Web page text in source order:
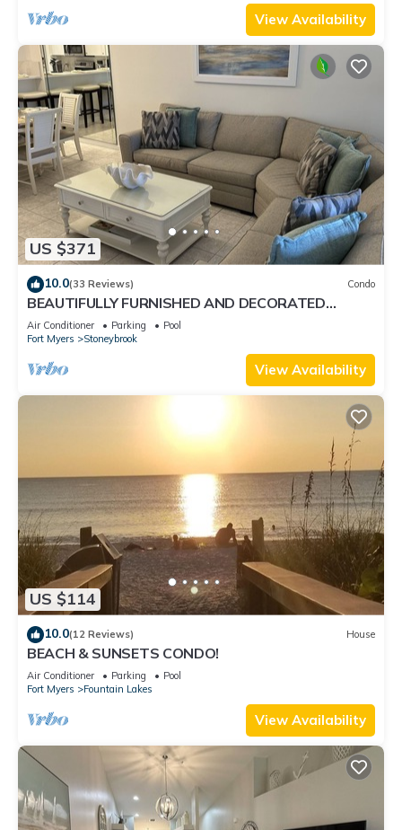
View Availability
US $371
10.0(33 Reviews) Condo
BEAUTIFULLY FURNISHED AND DECORATED
CONDO IN STONEYBROOK GATED GOLF
COMMUNITY
Air Conditioner Parking
Pool
Fort Myers
Stoneybrook
View Availability
US $114
10.0(12 Reviews) House
BEACH & SUNSETS CONDO!
Air Conditioner Parking
Pool
Fort Myers
Fountain Lakes
View Availability